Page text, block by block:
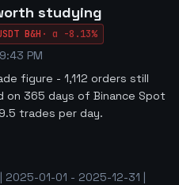
studying
B&H · α -8.13%
PM
figure - 1,112 orders still
on 365 days of Binance Spot
trades per day.
| 2025-01-01 - 2025-12-31 |